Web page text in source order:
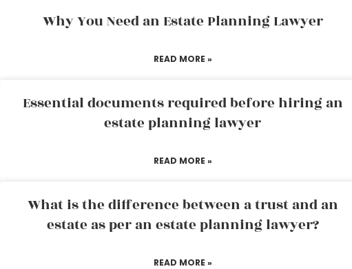
Why You Need an Estate Planning Lawyer
READ MORE »
Essential documents required before hiring an
estate planning lawyer
READ MORE »
What is the difference between a trust and an
estate as per an estate planning lawyer?
READ MORE »